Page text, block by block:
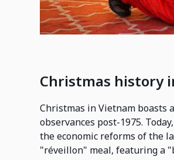
Christmas history
Christmas in Vietnam boasts
observances post-1975.
the economic reforms of the
"réveillon" meal, featuring a